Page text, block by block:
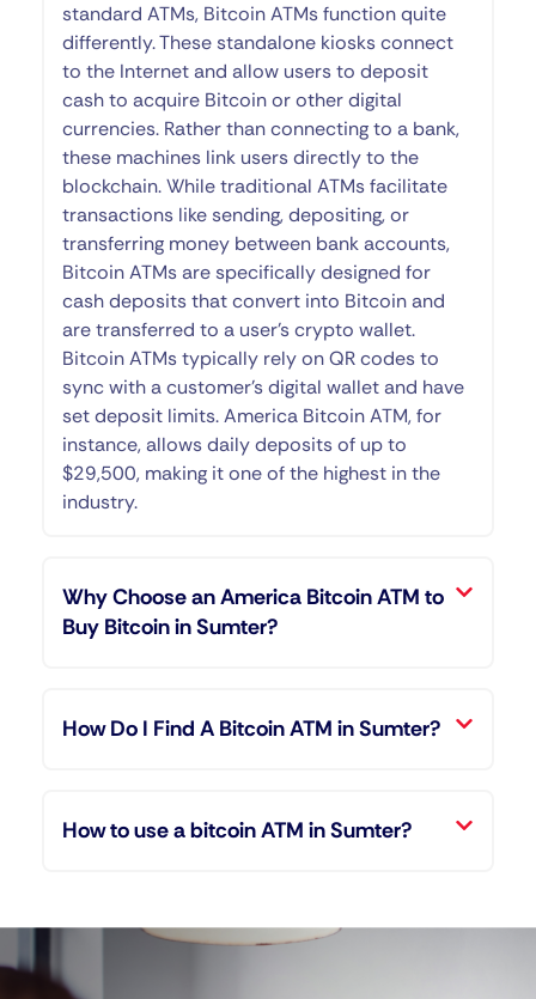
standard ATMs, Bitcoin ATMs function quite
differently. These standalone kiosks connect
to the Internet and allow users to deposit
cash to acquire Bitcoin or other digital
currencies. Rather than connecting to a bank,
these machines link users directly to the
blockchain. While traditional ATMs facilitate
transactions like sending, depositing, or
transferring money between bank accounts,
Bitcoin ATMs are specifically designed for
cash deposits that convert into Bitcoin and
are transferred to a user’s crypto wallet.
Bitcoin ATMs typically rely on QR codes to
sync with a customer’s digital wallet and have
set deposit limits. America Bitcoin ATM, for
instance, allows daily deposits of up to
$29,500, making it one of the highest in the
industry.
Why Choose an America Bitcoin ATM to
Buy Bitcoin in Sumter?
How Do I Find A Bitcoin ATM in Sumter?
How to use a bitcoin ATM in Sumter?